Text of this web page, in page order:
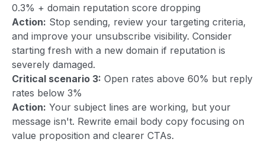
0.3% + domain reputation score dropping
Action: Stop sending, review your targeting criteria,
and improve your unsubscribe visibility. Consider
starting fresh with a new domain if reputation is
severely damaged.
Critical scenario 3: Open rates above 60% but reply
rates below 3%
Action: Your subject lines are working, but your
message isn't. Rewrite email body copy focusing on
value proposition and clearer CTAs.